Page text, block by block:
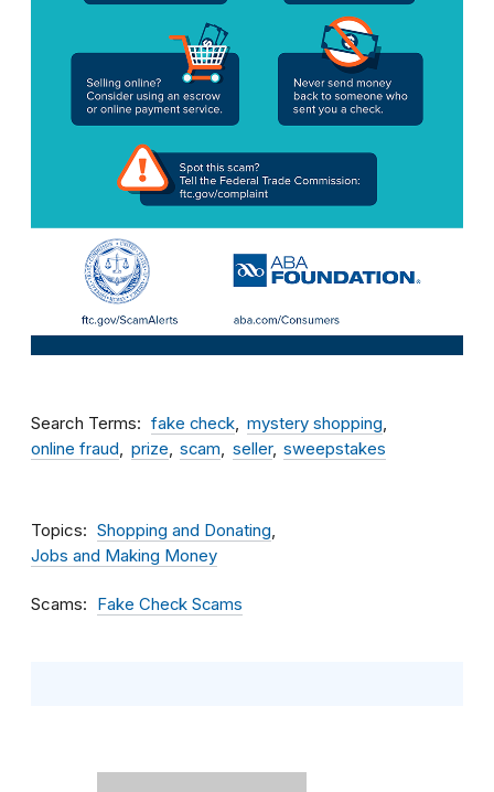
Search Terms fake check
mystery shopping
online fraud
prize scam seller sweepstakes
Topics
Shopping and Donating
Jobs and Making Money
Scams Fake Check Scams